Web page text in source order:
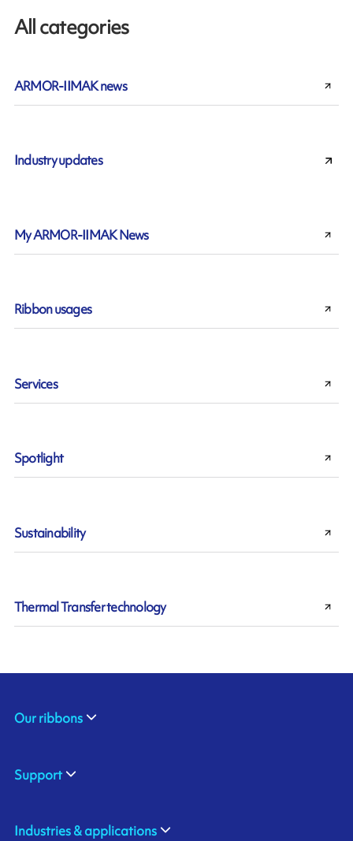
All categories
ARMOR-IIMAK news
Industry updates
My ARMOR-IIMAK News
Ribbon usages
Services
Spotlight
Sustainability
Thermal Transfer technology
Our ribbons
Support
Industries & applications